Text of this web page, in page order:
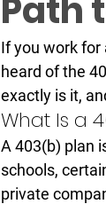
Path
If you work for
heard of the
exactly is it,
What Is a
A 403(b) plan
schools,
private